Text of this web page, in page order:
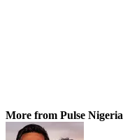
More from Pulse Nigeria